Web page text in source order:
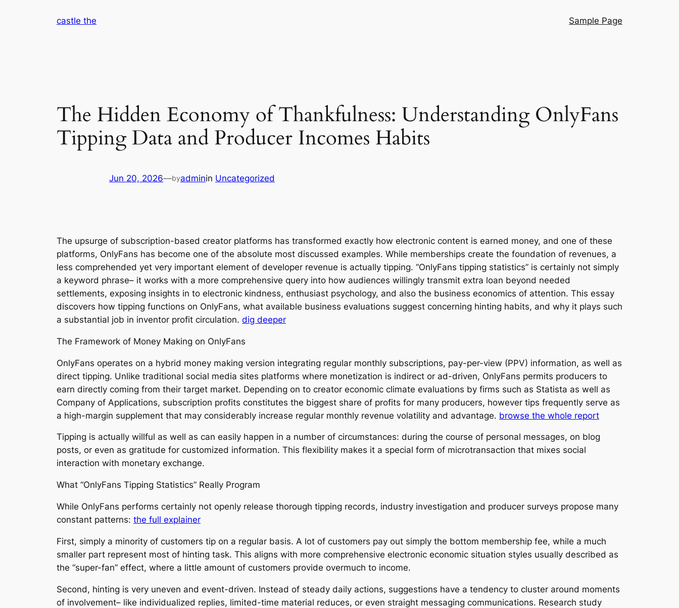
castle the Sample Page
The Hidden Economy of Thankfulness: Understanding OnlyFans
Tipping Data and Producer Incomes Habits
Jun 20, 2026—byadminin Uncategorized
The upsurge of subscription-based creator platforms has transformed exactly how electronic content is earned money, and one of these
platforms, OnlyFans has become one of the absolute most discussed examples. While memberships create the foundation of revenues, a
less comprehended yet very important element of developer revenue is actually tipping. “OnlyFans tipping statistics” is certainly not simply
a keyword phrase– it works with a more comprehensive query into how audiences willingly transmit extra loan beyond needed
settlements, exposing insights in to electronic kindness, enthusiast psychology, and also the business economics of attention. This essay
discovers how tipping functions on OnlyFans, what available business evaluations suggest concerning hinting habits, and why it plays such
a substantial job in inventor profit circulation. dig deeper
The Framework of Money Making on OnlyFans
OnlyFans operates on a hybrid money making version integrating regular monthly subscriptions, pay-per-view (PPV) information, as well as
direct tipping. Unlike traditional social media sites platforms where monetization is indirect or ad-driven, OnlyFans permits producers to
earn directly coming from their target market. Depending on to creator economic climate evaluations by firms such as Statista as well as
Company of Applications, subscription profits constitutes the biggest share of profits for many producers, however tips frequently serve as
a high-margin supplement that may considerably increase regular monthly revenue volatility and advantage. browse the whole report
Tipping is actually willful as well as can easily happen in a number of circumstances: during the course of personal messages, on blog
posts, or even as gratitude for customized information. This flexibility makes it a special form of microtransaction that mixes social
interaction with monetary exchange.
What “OnlyFans Tipping Statistics” Really Program
While OnlyFans performs certainly not openly release thorough tipping records, industry investigation and producer surveys propose many
constant patterns: the full explainer
First, simply a minority of customers tip on a regular basis. A lot of customers pay out simply the bottom membership fee, while a much
smaller part represent most of hinting task. This aligns with more comprehensive electronic economic situation styles usually described as
the “super-fan” effect, where a little amount of customers provide overmuch to income.
Second, hinting is very uneven and event-driven. Instead of steady daily actions, suggestions have a tendency to cluster around moments
of involvement– like individualized replies, limited-time material reduces, or even straight messaging communications. Research study